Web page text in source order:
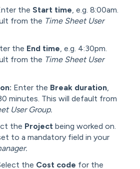
the Start time, e.g. 8:00am.
from the Time Sheet User
the End time, e.g. 4:30pm.
from the Time Sheet User
Enter the Break duration
minutes. This will default from
User Group.
the Project being worked on.
to a mandatory field in your
the Cost code for the